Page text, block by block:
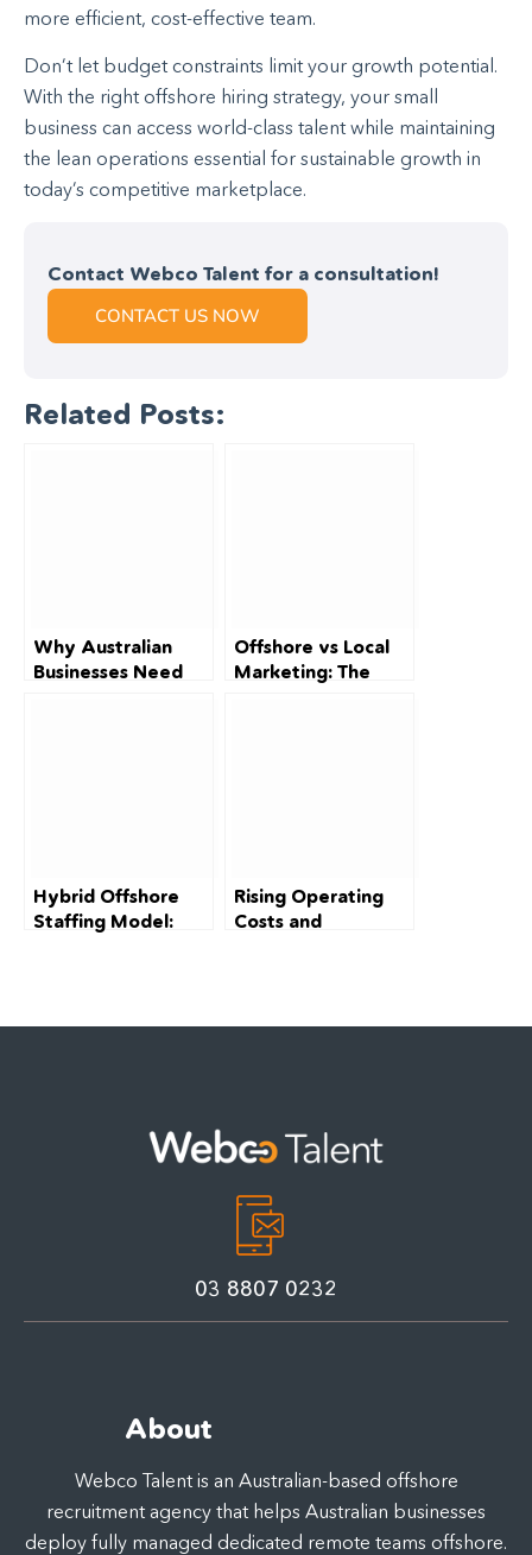
more efficient, cost-effective team.
Don’t let budget constraints limit your growth potential.
With the right offshore hiring strategy, your small
business can access world-class talent while maintaining
the lean operations essential for sustainable growth in
today’s competitive marketplace.
Contact Webco Talent for a consultation!
CONTACT US NOW
Related Posts:
Why Australian
Businesses Need
Offshore vs Local
Marketing: The
Hybrid Offshore
Staffing Model:
Rising Operating
Costs and
03 8807 0232
About
Webco Talent is an Australian-based offshore
recruitment agency that helps Australian businesses
deploy fully managed dedicated remote teams offshore.